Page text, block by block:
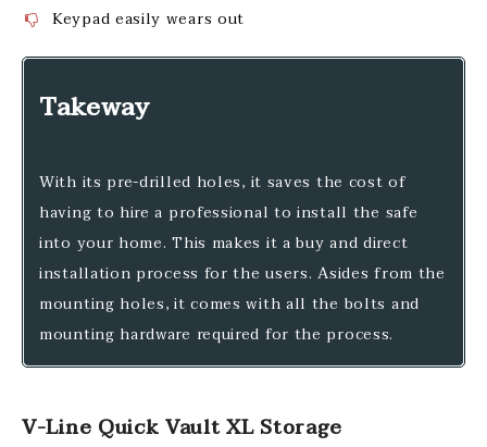
Keypad easily wears out
Takeway
With its pre-drilled holes, it saves the cost of
having to hire a professional to install the safe
into your home. This makes it a buy and direct
installation process for the users. Asides from the
mounting holes, it comes with all the bolts and
mounting hardware required for the process.
V-Line Quick Vault XL Storage